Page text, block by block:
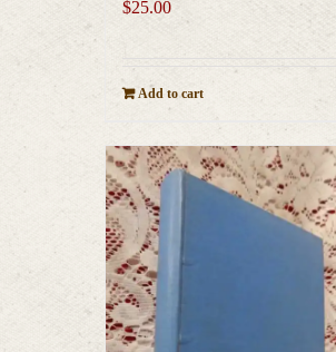
$25.00
Add to cart